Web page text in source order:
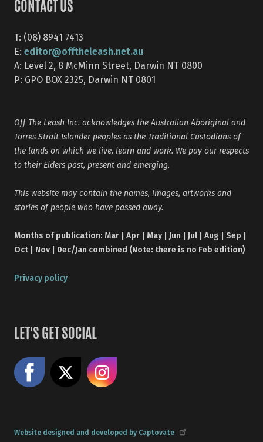
CONTACT US
T: (08) 8941 7413
E: editor@offtheleash.net.au
A: Level 2, 8 McMinn Street, Darwin NT 0800
P: GPO BOX 2325, Darwin NT 0801
Off The Leash Inc. acknowledges the Australian Aboriginal and
Torres Strait Islander peoples as the Traditional Custodians of
the lands on which we live, learn and work. We pay our respects
to their Elders past, present and emerging.
This website may contain the names, images, artworks and
stories of people who have passed away.
Months of publication: Mar | Apr | May | Jun | Jul | Aug | Sep |
Oct | Nov | Dec/Jan combined (Note: there is no Feb edition)
Privacy policy
LET'S GET SOCIAL
Like us on Facebook
Website designed and developed by Captovate